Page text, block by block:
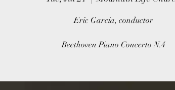
Eric Garcia, conductor
Beethoven Piano Concerto N.4